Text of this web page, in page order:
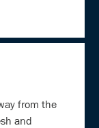
from the
and